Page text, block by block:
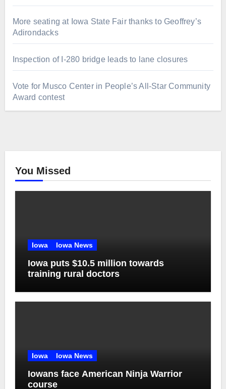
More seating at Iowa State Fair thanks to Geoffrey’s
Adirondacks
Inspection of I-280 bridge leads to lane closures
Vote for Musco Center in People’s All‑Star Community
Award contest
You Missed
Iowa Iowa News
Iowa puts $10.5 million towards
training rural doctors
Iowa Iowa News
Iowans face American Ninja Warrior
course